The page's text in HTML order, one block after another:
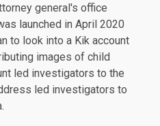
general's office
launched in April 2020
to look into a Kik account
images of child
led investigators to the
led investigators to